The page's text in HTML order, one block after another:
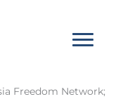
Freedom Network;